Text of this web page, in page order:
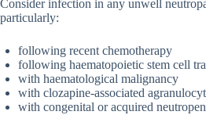
Consider infection in any unwell
particularly:
following recent chemotherapy
following haematopoietic stem cell
with haematological malignancy
with clozapine-associated
with congenital or acquired